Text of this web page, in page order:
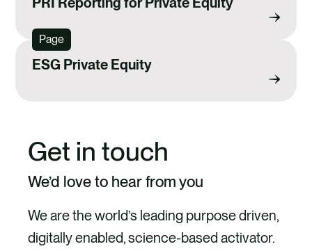
Page
ESG Private Equity
Get in touch
We’d love to hear from you
We are the world’s leading purpose driven,
digitally enabled, science-based activator.